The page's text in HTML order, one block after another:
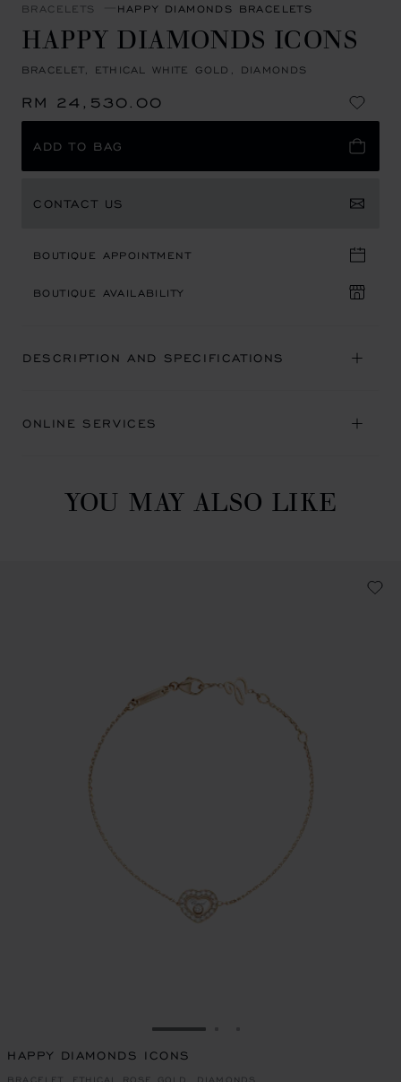
BRACELETS HAPPY DIAMONDS BRACELETS
HAPPY DIAMONDS ICONS
BRACELET, ETHICAL WHITE GOLD, DIAMONDS
RM 24,530.00
ADD TO BAG
CONTACT US
BOUTIQUE APPOINTMENT
BOUTIQUE AVAILABILITY
DESCRIPTION AND SPECIFICATIONS
ONLINE SERVICES
YOU MAY ALSO LIKE
GO TO SLIDE 1
HAPPY DIAMONDS ICONS